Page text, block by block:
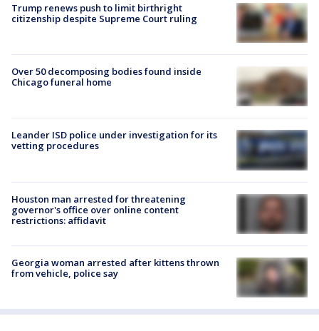
Trump renews push to limit birthright
citizenship despite Supreme Court ruling
Over 50 decomposing bodies found inside
Chicago funeral home
Leander ISD police under investigation for its
vetting procedures
Houston man arrested for threatening
governor's office over online content
restrictions: affidavit
Georgia woman arrested after kittens thrown
from vehicle, police say